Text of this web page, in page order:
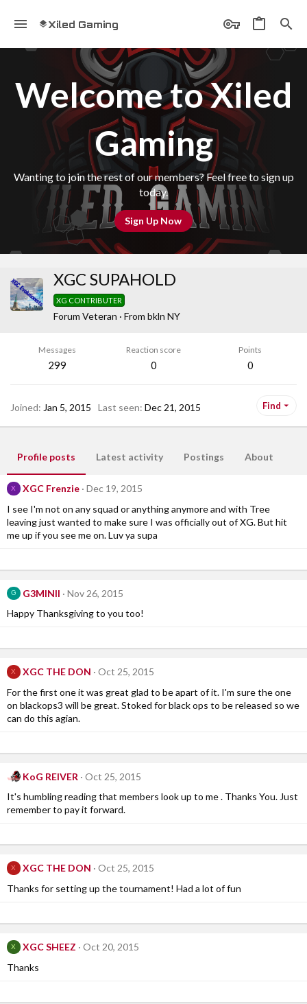
Xiled Gaming
Welcome to Xiled
Gaming
Wanting to join the rest of our members? Feel free to sign up
today.
Sign Up Now
XGC SUPAHOLD
XG CONTRIBUTER
Forum Veteran · From bkln NY
Messages
299
Reaction score
0
Points
0
Joined Jan 5, 2015 Last seen Dec 21, 2015 Find
Profile posts Latest activity Postings About
X XGC Frenzie
Dec 19, 2015
I see I'm not on any squad or anything anymore and with Tree
leaving just wanted to make sure I was officially out of XG. But hit
me up if you see me on. Luv ya supa
G G3MINII
Nov 26, 2015
Happy Thanksgiving to you too!
X XGC THE DON
Oct 25, 2015
For the first one it was great glad to be apart of it. I'm sure the one
on blackops3 will be great. Stoked for black ops to be released so we
can do this agian.
KoG REIVER
Oct 25, 2015
It's humbling reading that members look up to me . Thanks You. Just
remember to pay it forward.
X XGC THE DON
Oct 25, 2015
Thanks for setting up the tournament! Had a lot of fun
X XGC SHEEZ
Oct 20, 2015
Thanks